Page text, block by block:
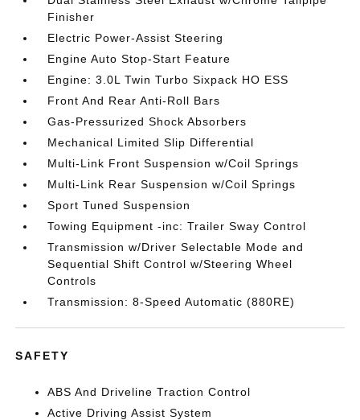
Finisher
Electric Power-Assist Steering
Engine Auto Stop-Start Feature
Engine: 3.0L Twin Turbo Sixpack HO ESS
Front And Rear Anti-Roll Bars
Gas-Pressurized Shock Absorbers
Mechanical Limited Slip Differential
Multi-Link Front Suspension w/Coil Springs
Multi-Link Rear Suspension w/Coil Springs
Sport Tuned Suspension
Towing Equipment -inc: Trailer Sway Control
Transmission w/Driver Selectable Mode and
Sequential Shift Control w/Steering Wheel
Controls
Transmission: 8-Speed Automatic (880RE)
SAFETY
ABS And Driveline Traction Control
Active Driving Assist System